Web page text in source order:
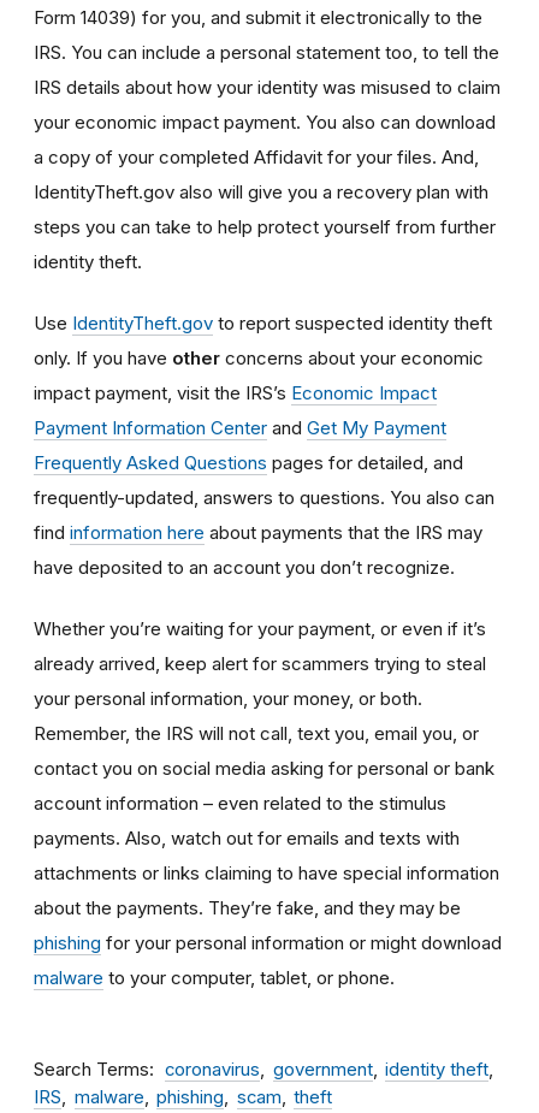
Form 14039) for you, and submit it electronically to the
IRS. You can include a personal statement too, to tell the
IRS details about how your identity was misused to claim
your economic impact payment. You also can download
a copy of your completed Affidavit for your files. And,
IdentityTheft.gov also will give you a recovery plan with
steps you can take to help protect yourself from further
identity theft.
Use IdentityTheft.gov to report suspected identity theft
only. If you have other concerns about your economic
impact payment, visit the IRS’s Economic Impact
Payment Information Center and Get My Payment
Frequently Asked Questions pages for detailed, and
frequently-updated, answers to questions. You also can
find information here about payments that the IRS may
have deposited to an account you don’t recognize.
Whether you’re waiting for your payment, or even if it’s
already arrived, keep alert for scammers trying to steal
your personal information, your money, or both.
Remember, the IRS will not call, text you, email you, or
contact you on social media asking for personal or bank
account information – even related to the stimulus
payments. Also, watch out for emails and texts with
attachments or links claiming to have special information
about the payments. They’re fake, and they may be
phishing for your personal information or might download
malware to your computer, tablet, or phone.
Search Terms coronavirus government identity theft
IRS
malware phishing scam theft